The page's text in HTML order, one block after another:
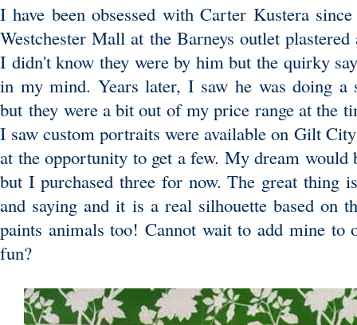
I have been obsessed with Carter Kustera
Westchester Mall at the Barneys outlet
I didn't know they were by him but the quirky
in my mind. Years later, I saw he was doing a
but they were a bit out of my price range at the
I saw custom portraits were available on Gilt
at the opportunity to get a few. My dream
but I purchased three for now. The great thing
and saying and it is a real silhouette based on
paints animals too! Cannot wait to add mine
fun?